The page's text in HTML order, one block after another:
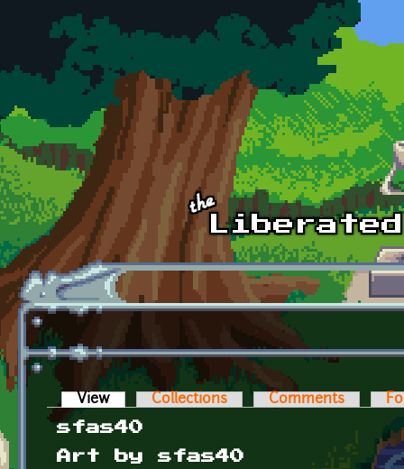
Skip to main content
Primary tabs
View (active tab)Collections Comments
sfas40
Art by sfas40